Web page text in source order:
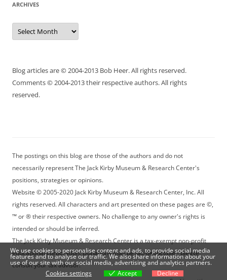
ARCHIVES
Archives
Blog articles are © 2004-2013 Bob Heer. All rights reserved.
Comments © 2004-2013 their respective authors. All rights
reserved.
The postings on this blog are those of the authors and do not
necessarily represent The Jack Kirby Museum & Research Center's
positions, strategies or opinions.
Website © 2005-2020 Jack Kirby Museum & Research Center, Inc. All
rights reserved. All characters and art presented on these pages are ©,
™ or ® their respective owners. No challenge to any owner's rights is
intended or should be inferred.
The Jack Kirby Museum & Research Center is a tax-exempt non-profit
educational corporation. Donations may be tax-deductible - please
consult your tax advisor.
We use cookies to personalise content and ads, to provide social media
features and to analyse our traffic. We also share information about your
use of our site with our social media, advertising and analytics partners.
Cookies settings
Accept Decline